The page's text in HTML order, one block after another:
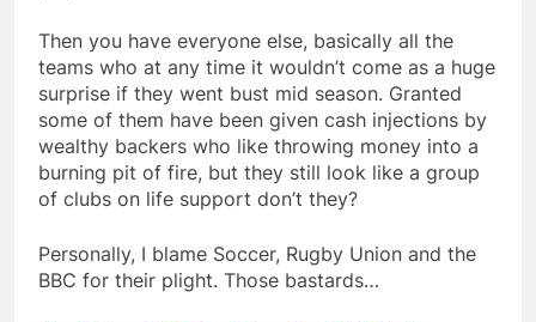
Then you have everyone else, basically all the
teams who at any time it wouldn’t come as a huge
surprise if they went bust mid season. Granted
some of them have been given cash injections by
wealthy backers who like throwing money into a
burning pit of fire, but they still look like a group
of clubs on life support don’t they?
Personally, I blame Soccer, Rugby Union and the
BBC for their plight. Those bastards…